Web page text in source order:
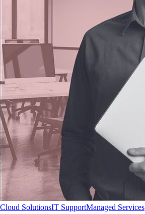
Cloud SolutionsIT SupportManaged Services